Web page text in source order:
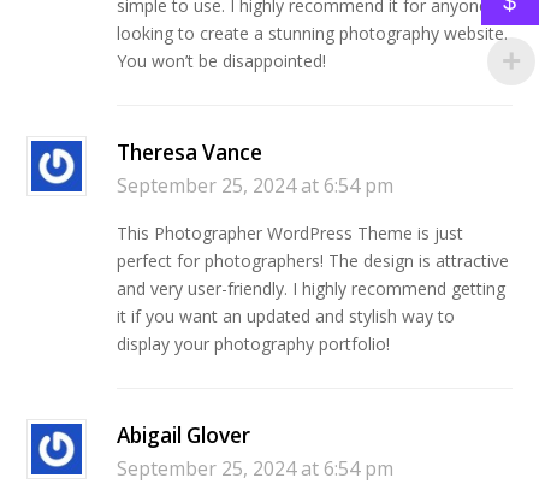
simple to use. I highly recommend it for anyone
looking to create a stunning photography website.
You won’t be disappointed!
Theresa Vance
September 25, 2024 at 6:54 pm
This Photographer WordPress Theme is just
perfect for photographers! The design is attractive
and very user-friendly. I highly recommend getting
it if you want an updated and stylish way to
display your photography portfolio!
Abigail Glover
September 25, 2024 at 6:54 pm